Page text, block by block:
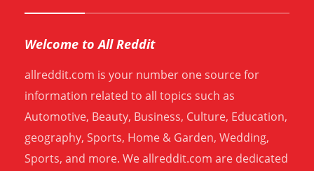
Welcome to All Reddit
allreddit.com is your number one source for
information related to all topics such as
Automotive, Beauty, Business, Culture, Education,
geography, Sports, Home & Garden, Wedding,
Sports, and more. We allreddit.com are dedicated